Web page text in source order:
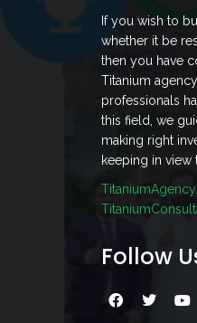
If you wish to
whether it be
then you have
Titanium
professionals
this field, we
making right
keeping in view
Follow